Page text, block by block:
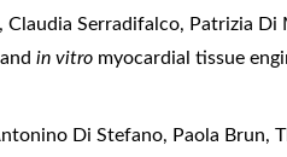
Claudia Serradifalco, Patrizia
andin vitro myocardial tissue
Di Stefano, Paola Brun,